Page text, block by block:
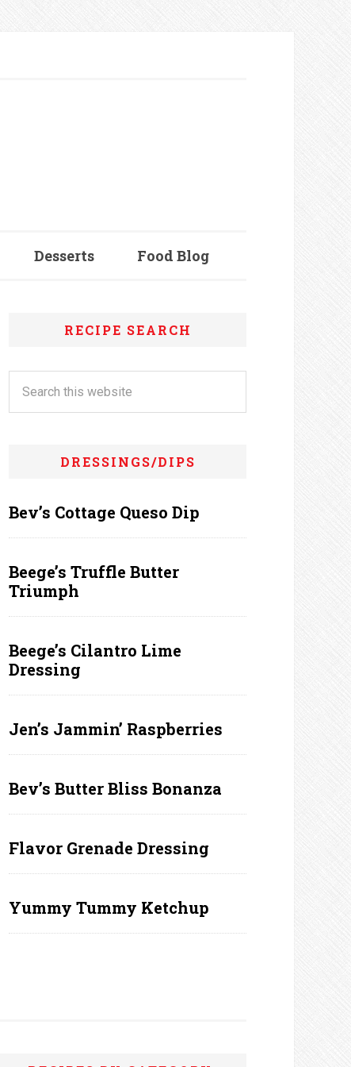
Desserts Food Blog
RECIPE SEARCH
DRESSINGS/DIPS
Bev’s Cottage Queso Dip
Beege’s Truffle Butter
Triumph
Beege’s Cilantro Lime
Dressing
Jen’s Jammin’ Raspberries
Bev’s Butter Bliss Bonanza
Flavor Grenade Dressing
Yummy Tummy Ketchup